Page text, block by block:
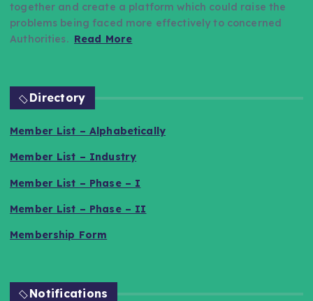
together and create a platform which could raise the
problems being faced more effectively to concerned
Authorities. Read More
Directory
Member List – Alphabetically
Member List – Industry
Member List – Phase – I
Member List – Phase – II
Membership Form
Notifications